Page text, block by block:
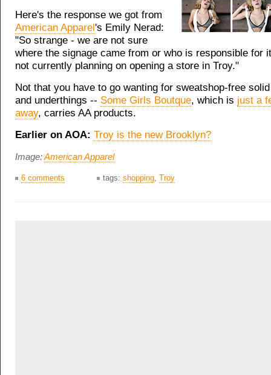
Here's the response we got from
American Apparel's Emily Nerad:
"So strange - we are not sure
where the signage came from or who is responsible for
not currently planning on opening a store in Troy."
Not that you have to go wanting for sweatshop-free
and underthings -- Some Girls Boutque, which is just a
away, carries AA products.
Earlier on AOA: Troy is the new Brooklyn?
Image:American Apparel
6 comments tags: shopping, Troy